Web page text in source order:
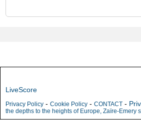
LiveScore
Privacy Policy - Cookie Policy - CONTACT -
the depths to the heights of Europe, Zaïre-Emery